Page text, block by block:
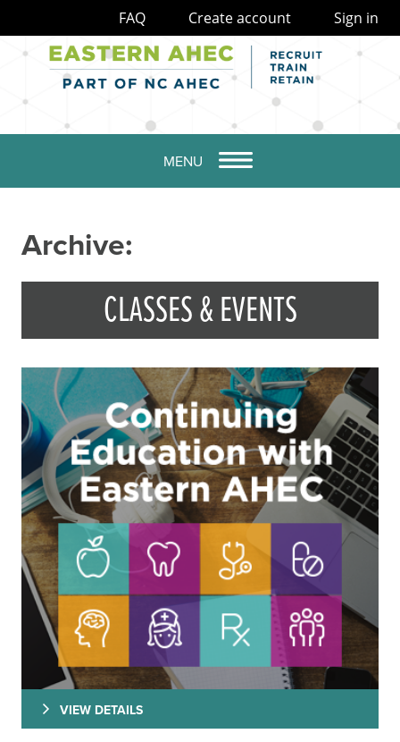
MENU
Archive:
CLASSES & EVENTS
VIEW DETAILS
FAQ Create account Sign in